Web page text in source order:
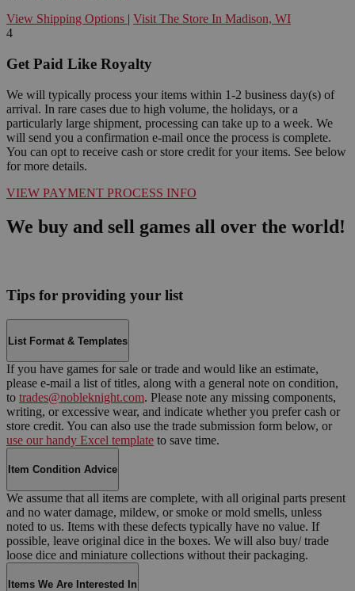
View Shipping Options | Visit The Store In Madison, WI
4
Get Paid Like Royalty
We will typically process your items within 1-2 business day(s) of
arrival. In rare cases due to high volume, the holidays, or a
particularly large shipment, processing can take up to a week. We
will send you a confirmation e-mail once the process is complete.
You can opt to receive cash or store credit for your items. See below
for more details.
VIEW PAYMENT PROCESS INFO
We buy and sell games all over the world!
Tips for providing your list
List Format & Templates
If you have games for sale or trade and would like an estimate,
please e-mail a list of titles, along with a general note on condition,
to trades@nobleknight.com. Please note any missing components,
writing, or excessive wear, and indicate whether you prefer cash or
store credit. You can also use the trade submission form below, or
use our handy Excel template to save time.
Item Condition Advice
We assume that all items are complete, with all original parts present
and no water damage, mildew, or smoke or mold smells, unless
noted to us. Items with these defects typically have no value. If
possible, leave original dice in the boxes. We will also buy/ trade
loose dice and miniature collections without their packaging.
Items We Are Interested In